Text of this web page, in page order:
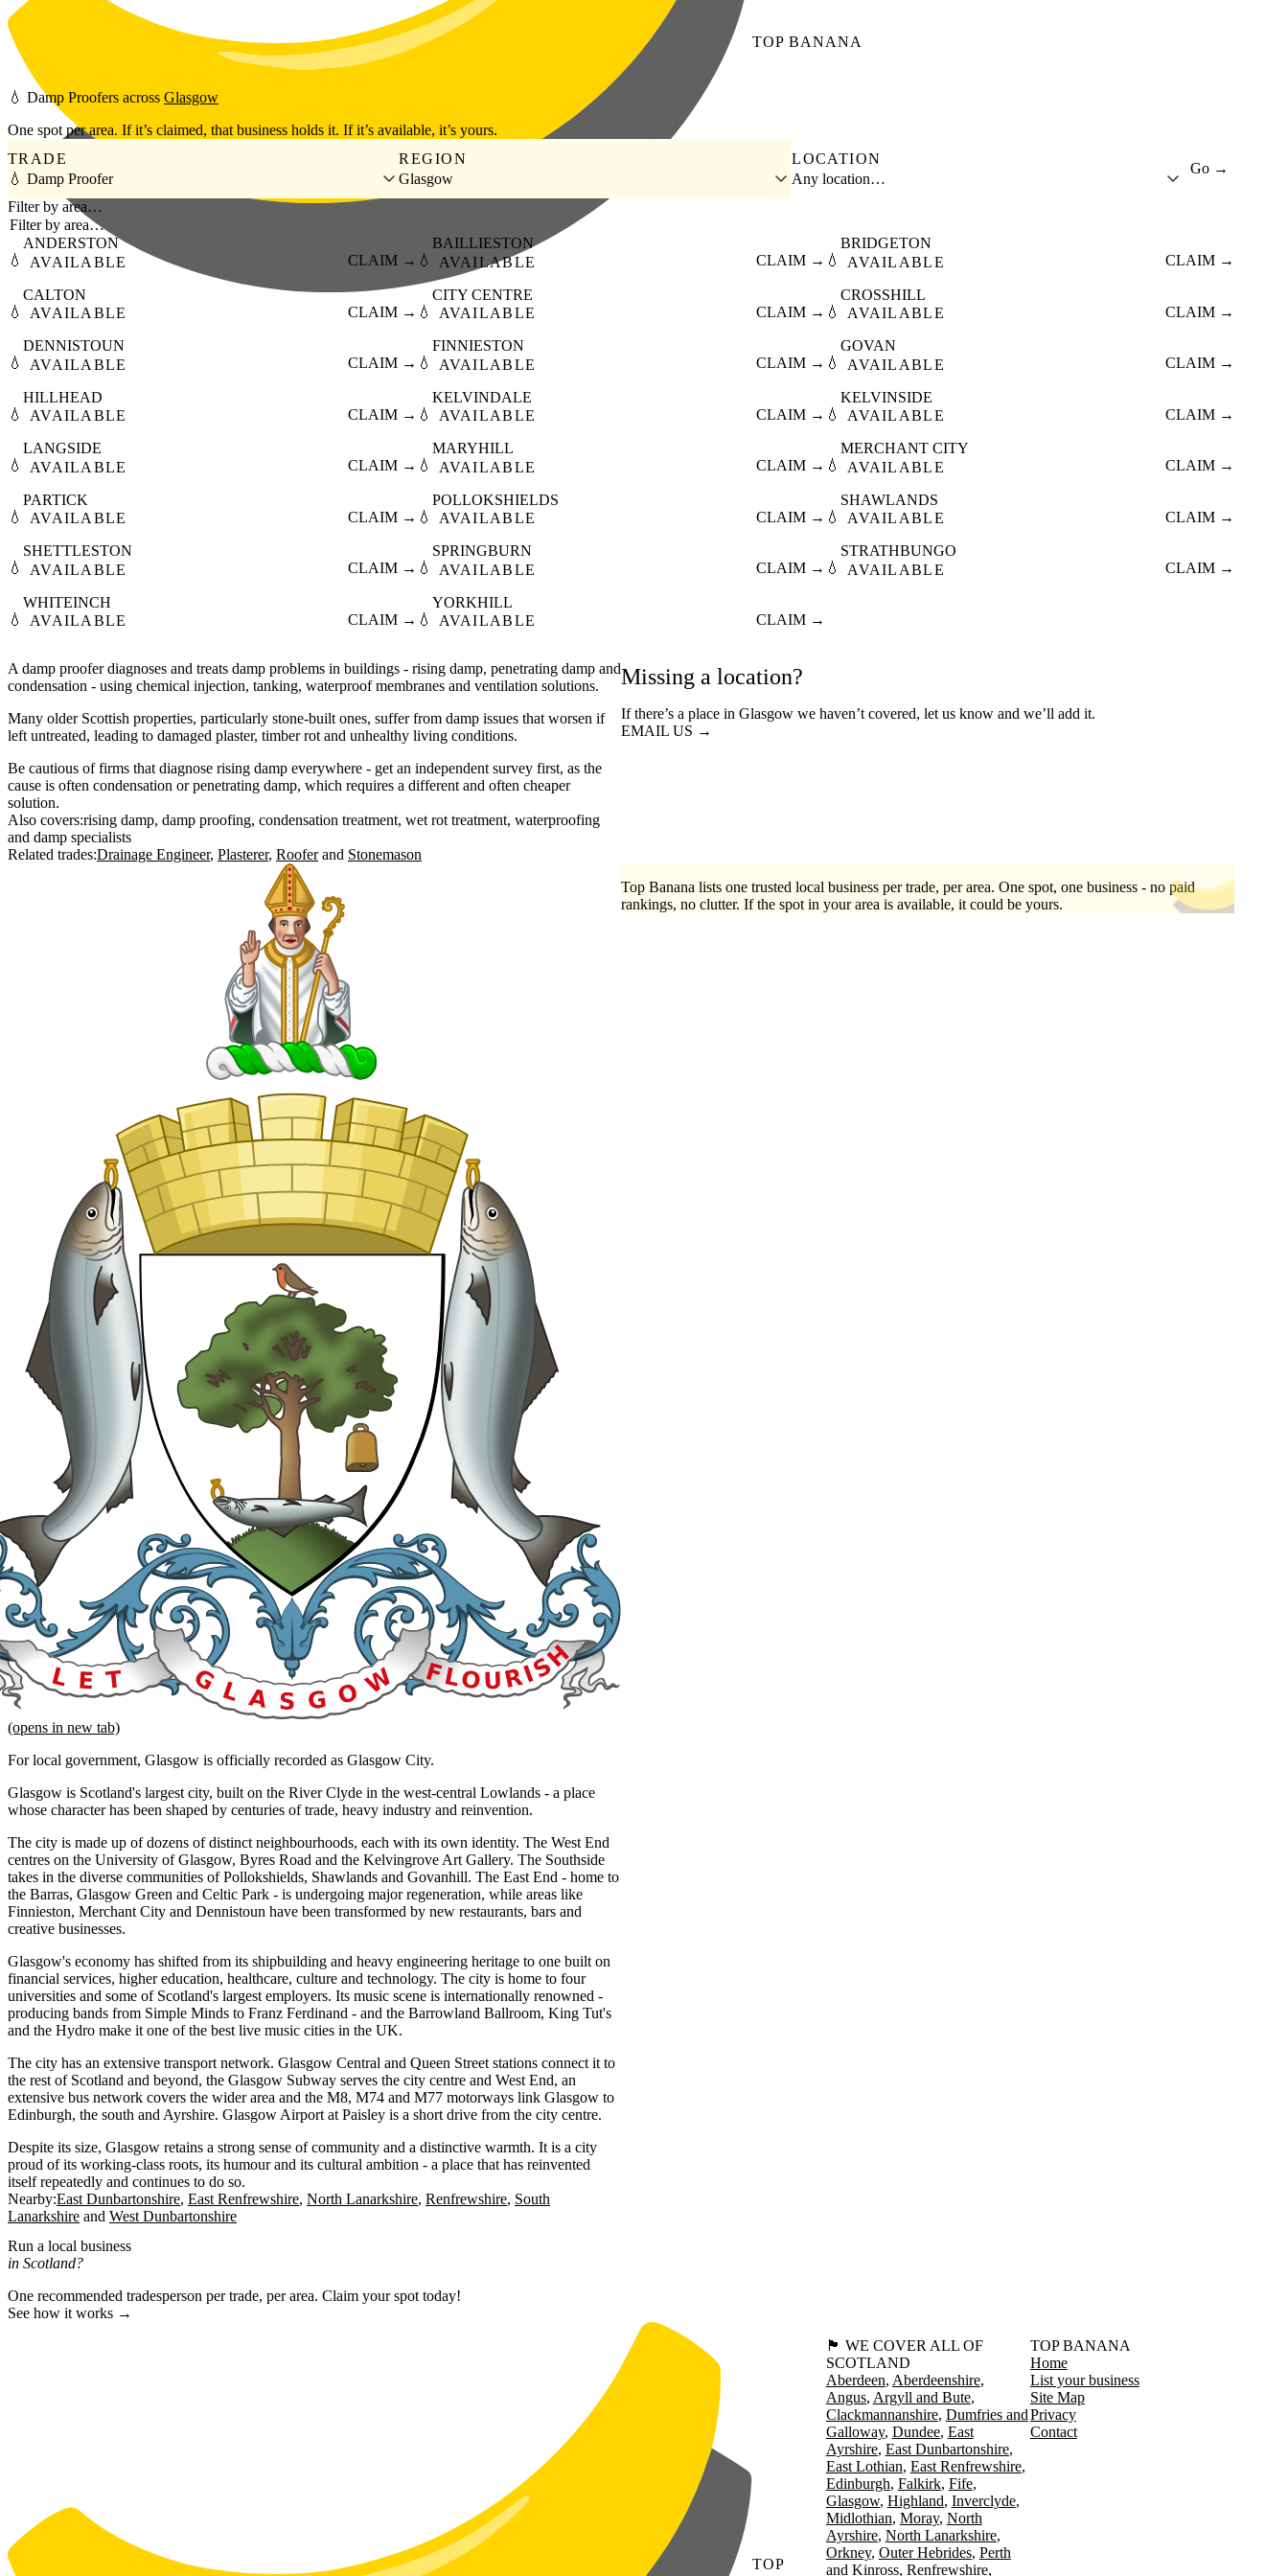
Skip to main content
TOP BANANA
💧 Damp Proofers across Glasgow
One spot per area. If it’s claimed, that business holds it. If it’s available, it’s yours.
TRADE
💧 Damp Proofer
REGION
Glasgow
LOCATION
Any location…
Go →
Filter by area…
💧
ANDERSTON
AVAILABLE
CLAIM → 💧
BAILLIESTON
AVAILABLE
CLAIM → 💧
BRIDGETON
AVAILABLE
CLAIM →
💧
CALTON
AVAILABLE
CLAIM → 💧
CITY CENTRE
AVAILABLE
CLAIM → 💧
CROSSHILL
AVAILABLE
CLAIM →
💧
DENNISTOUN
AVAILABLE
CLAIM → 💧
FINNIESTON
AVAILABLE
CLAIM → 💧
GOVAN
AVAILABLE
CLAIM →
💧
HILLHEAD
AVAILABLE
CLAIM → 💧
KELVINDALE
AVAILABLE
CLAIM → 💧
KELVINSIDE
AVAILABLE
CLAIM →
💧
LANGSIDE
AVAILABLE
CLAIM → 💧
MARYHILL
AVAILABLE
CLAIM → 💧
MERCHANT CITY
AVAILABLE
CLAIM →
💧
PARTICK
AVAILABLE
CLAIM → 💧
POLLOKSHIELDS
AVAILABLE
CLAIM → 💧
SHAWLANDS
AVAILABLE
CLAIM →
💧
SHETTLESTON
AVAILABLE
CLAIM → 💧
SPRINGBURN
AVAILABLE
CLAIM → 💧
STRATHBUNGO
AVAILABLE
CLAIM →
💧
WHITEINCH
AVAILABLE
CLAIM → 💧
YORKHILL
AVAILABLE
CLAIM →
A damp proofer diagnoses and treats damp problems in buildings - rising damp, penetrating damp and
condensation - using chemical injection, tanking, waterproof membranes and ventilation solutions.
Many older Scottish properties, particularly stone-built ones, suffer from damp issues that worsen if
left untreated, leading to damaged plaster, timber rot and unhealthy living conditions.
Be cautious of firms that diagnose rising damp everywhere - get an independent survey first, as the
cause is often condensation or penetrating damp, which requires a different and often cheaper
solution.
Also covers:rising damp damp proofing condensation treatment wet rot treatment waterproofing
damp specialists
Related trades:Drainage Engineer Plasterer Roofer Stonemason
Missing a location?
If there’s a place in Glasgow we haven’t covered, let us know and we’ll add it.
EMAIL US →
(opens in new tab)
For local government, Glasgow is officially recorded as Glasgow City.
Glasgow is Scotland's largest city, built on the River Clyde in the west-central Lowlands - a place
whose character has been shaped by centuries of trade, heavy industry and reinvention.
The city is made up of dozens of distinct neighbourhoods, each with its own identity. The West End
centres on the University of Glasgow, Byres Road and the Kelvingrove Art Gallery. The Southside
takes in the diverse communities of Pollokshields, Shawlands and Govanhill. The East End - home to
the Barras, Glasgow Green and Celtic Park - is undergoing major regeneration, while areas like
Finnieston, Merchant City and Dennistoun have been transformed by new restaurants, bars and
creative businesses.
Glasgow's economy has shifted from its shipbuilding and heavy engineering heritage to one built on
financial services, higher education, healthcare, culture and technology. The city is home to four
universities and some of Scotland's largest employers. Its music scene is internationally renowned -
producing bands from Simple Minds to Franz Ferdinand - and the Barrowland Ballroom, King Tut's
and the Hydro make it one of the best live music cities in the UK.
The city has an extensive transport network. Glasgow Central and Queen Street stations connect it to
the rest of Scotland and beyond, the Glasgow Subway serves the city centre and West End, an
extensive bus network covers the wider area and the M8, M74 and M77 motorways link Glasgow to
Edinburgh, the south and Ayrshire. Glasgow Airport at Paisley is a short drive from the city centre.
Despite its size, Glasgow retains a strong sense of community and a distinctive warmth. It is a city
proud of its working-class roots, its humour and its cultural ambition - a place that has reinvented
itself repeatedly and continues to do so.
Nearby:East Dunbartonshire East Renfrewshire North Lanarkshire Renfrewshire South
Lanarkshire
West Dunbartonshire
Top Banana lists one trusted local business per trade, per area. One spot, one business - no paid
rankings, no clutter. If the spot in your area is available, it could be yours.
Run a local business
in Scotland?
One recommended tradesperson per trade, per area. Claim your spot today!
See how it works →
TOP
🏴󠁧󠁢󠁳󠁣󠁴󠁿 WE COVER ALL OF
SCOTLAND
Aberdeen Aberdeenshire
Angus Argyll and Bute
Clackmannanshire Dumfries and
Galloway Dundee East
Ayrshire East Dunbartonshire
East Lothian East Renfrewshire
Edinburgh Falkirk Fife
Glasgow Highland Inverclyde
Midlothian Moray North
Ayrshire North Lanarkshire
Orkney Outer Hebrides Perth
and Kinross Renfrewshire
TOP BANANA
Home
List your business
Site Map
Privacy
Contact